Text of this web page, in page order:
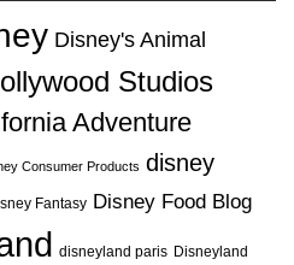
Disney's Animal
Studios
Adventure
Consumer Products disney
Fantasy Disney Food Blog
disneyland paris Disneyland